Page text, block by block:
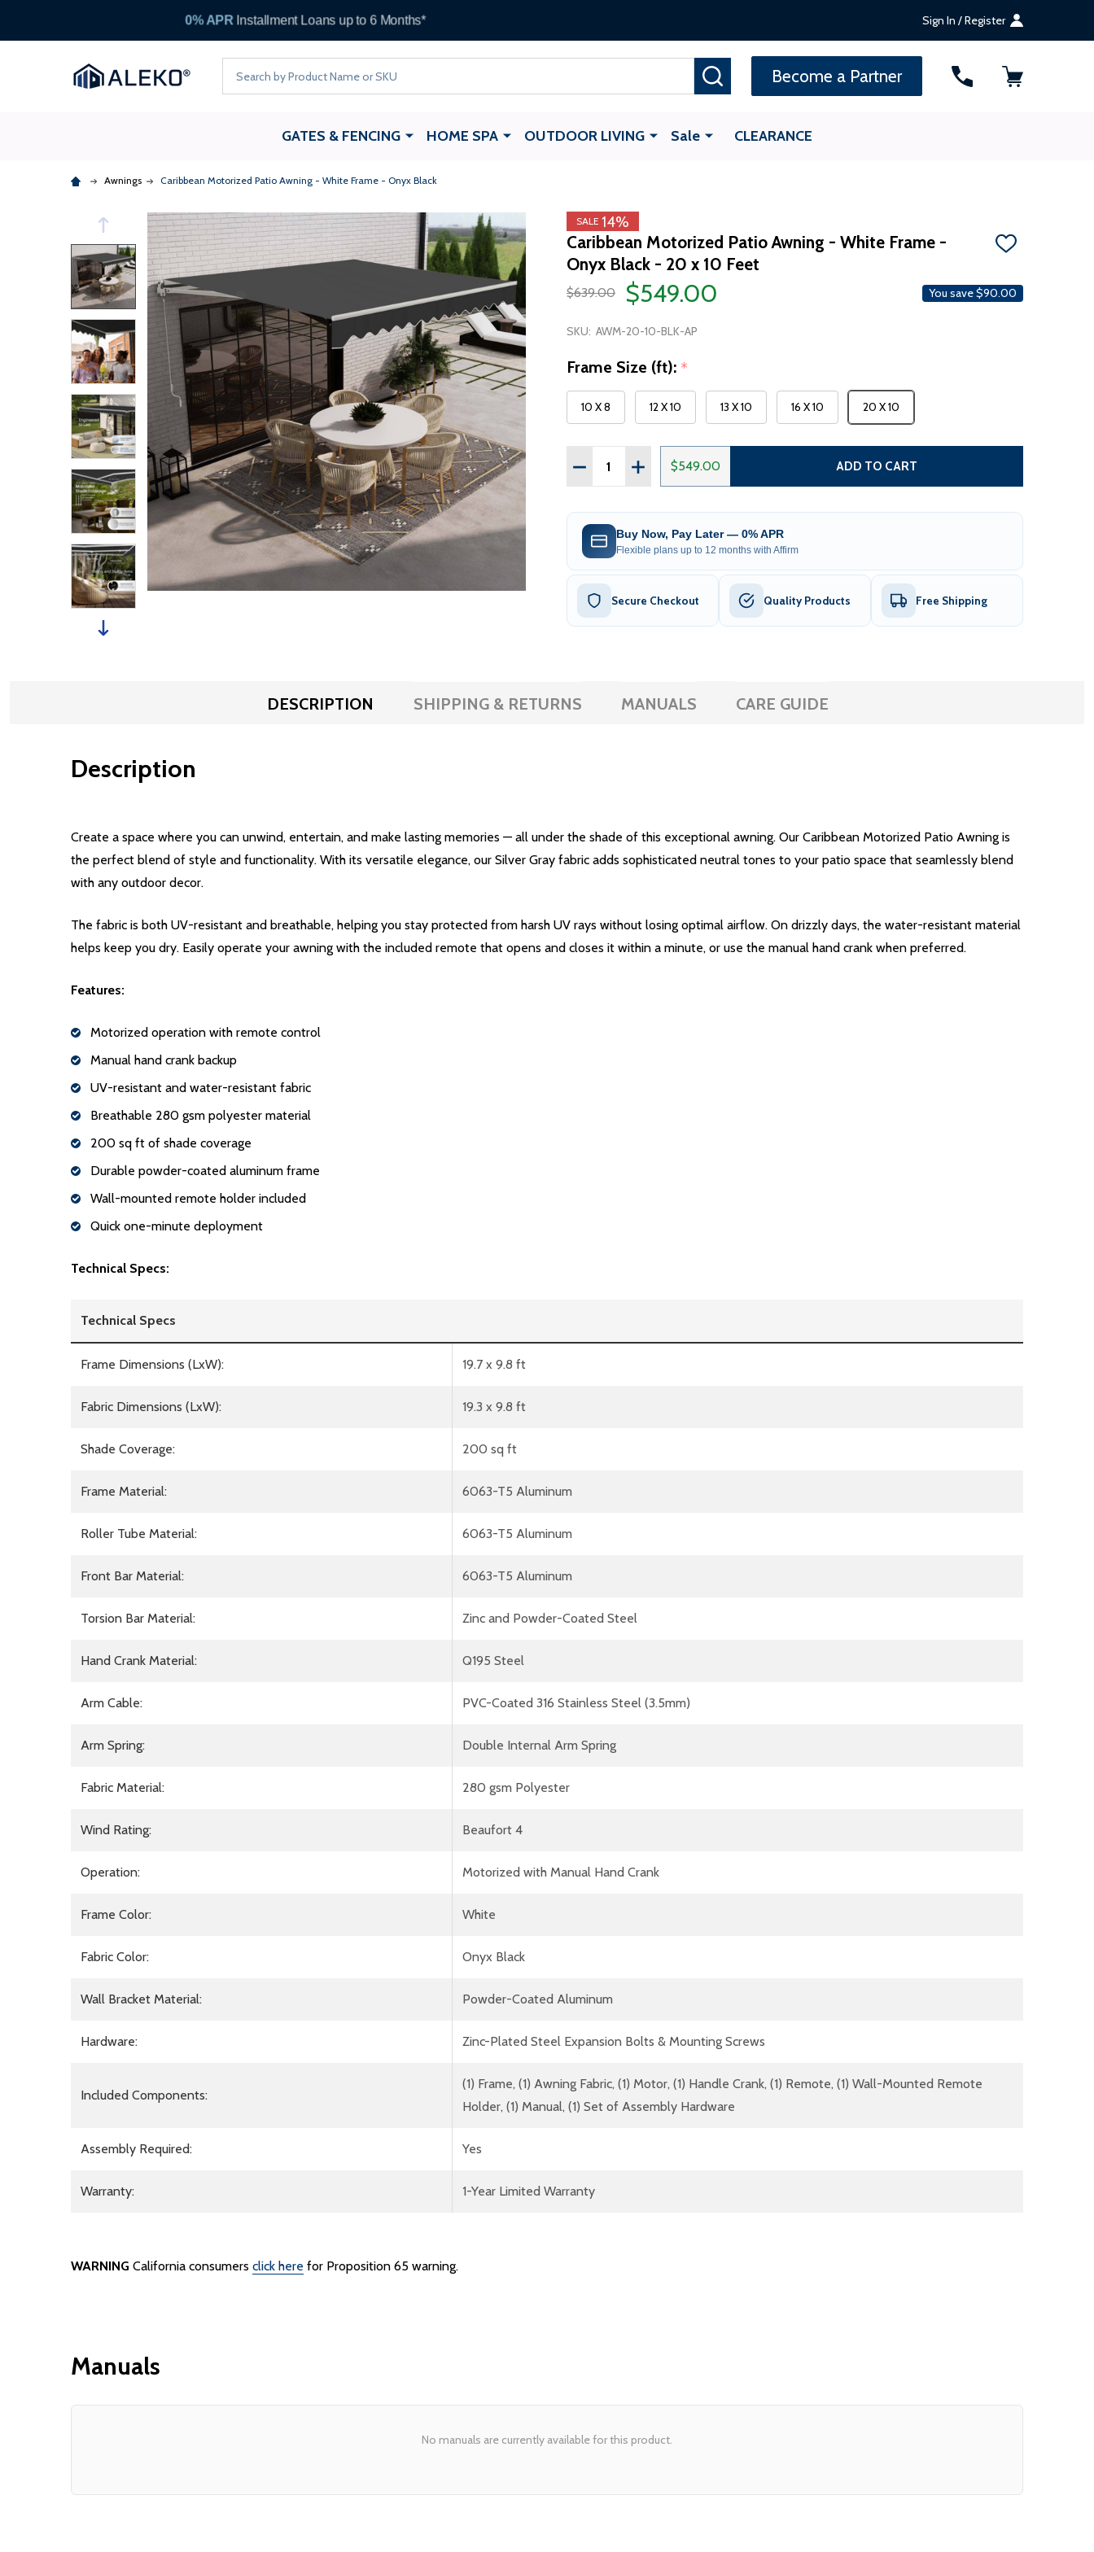
ALEKO Gift Cards — Sign In / Register
Become a Partner
GATES & FENCING HOME SPA OUTDOOR LIVING Sale CLEARANCE
Awnings Caribbean Motorized Patio Awning - White Frame - Onyx Black
SALE 14%
Caribbean Motorized Patio Awning - ​​White Frame -
Onyx Black - 20 x 10 Feet
ADD
LIST
$639.00 $549.00 You save$90.00
SKU: AWM-20-10-BLK-AP
Frame Size (ft): *
10 X 8 12 X 10 13 X 10 16 X 10 20 X 10
Quantity:
DECREASE QUANTITY OF CARIBBEAN MOTORIZED PATIO AWNING - WHITE FRAME -
INCREASE QUANTITY OF CARIBBEAN MOTORIZED PATIO AWNING - WHITE
$549.00 ADD TO CART
Buy Now, Pay Later — 0% APR
Flexible plans up to 12 months with Affirm
Secure Checkout Quality Products Free Shipping
DESCRIPTION SHIPPING & RETURNS MANUALS CARE GUIDE
Description
Create a space where you can unwind, entertain, and make lasting memories — all under the shade of this exceptional awning. Our Caribbean Motorized Patio Awning is
the perfect blend of style and functionality. With its versatile elegance, our Silver Gray fabric adds sophisticated neutral tones to your patio space that seamlessly blend
with any outdoor decor.
The fabric is both UV-resistant and breathable, helping you stay protected from harsh UV rays without losing optimal airflow. On drizzly days, the water-resistant material
helps keep you dry. Easily operate your awning with the included remote that opens and closes it within a minute, or use the manual hand crank when preferred.
Features:
Motorized operation with remote control
Manual hand crank backup
UV-resistant and water-resistant fabric
Breathable 280 gsm polyester material
200 sq ft of shade coverage
Durable powder-coated aluminum frame
Wall-mounted remote holder included
Quick one-minute deployment
Technical Specs:
Technical Specs
Frame Dimensions (LxW): 19.7 x 9.8 ft
Fabric Dimensions (LxW): 19.3 x 9.8 ft
Shade Coverage: 200 sq ft
Frame Material: 6063-T5 Aluminum
Roller Tube Material: 6063-T5 Aluminum
Front Bar Material: 6063-T5 Aluminum
Torsion Bar Material: Zinc and Powder-Coated Steel
Hand Crank Material: Q195 Steel
Arm Cable: PVC-Coated 316 Stainless Steel (3.5mm)
Arm Spring: Double Internal Arm Spring
Fabric Material: 280 gsm Polyester
Wind Rating: Beaufort 4
Operation: Motorized with Manual Hand Crank
Frame Color: White
Fabric Color: Onyx Black
Wall Bracket Material: Powder-Coated Aluminum
Hardware: Zinc-Plated Steel Expansion Bolts & Mounting Screws
Included Components:
(1) Frame, (1) Awning Fabric, (1) Motor, (1) Handle Crank, (1) Remote, (1) Wall-Mounted Remote
Holder, (1) Manual, (1) Set of Assembly Hardware
Assembly Required: Yes
Warranty: 1-Year Limited Warranty
WARNING California consumers click here for Proposition 65 warning.
Manuals
No manuals are currently available for this product.